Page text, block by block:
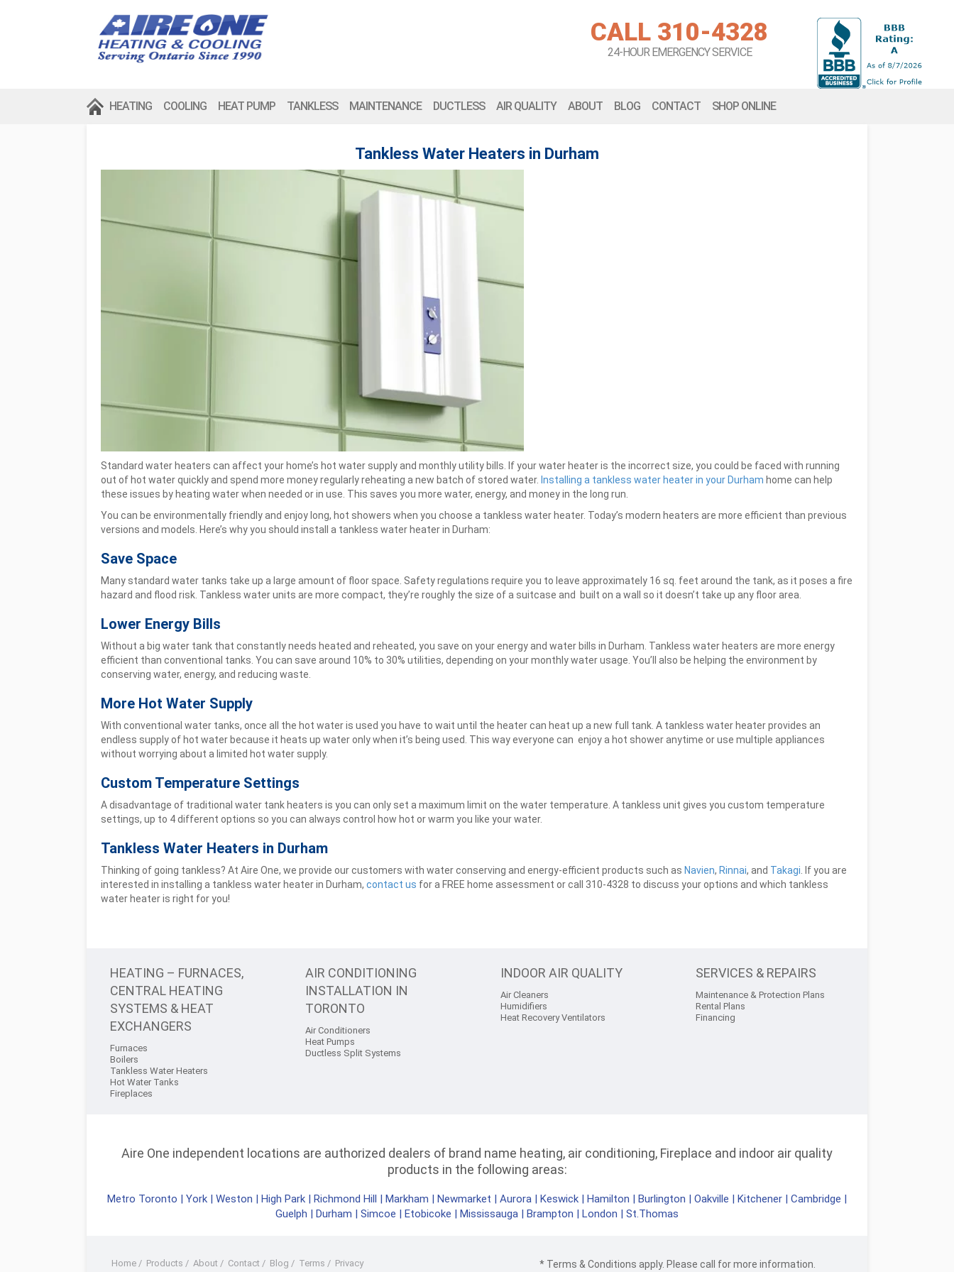
CALL 310-4328
24-HOUR EMERGENCY SERVICE
HEATING COOLING HEAT PUMP TANKLESS MAINTENANCE DUCTLESS AIR QUALITY ABOUT BLOG CONTACT SHOP ONLINE
Tankless Water Heaters in Durham
Standard water heaters can affect your home’s hot water supply and monthly utility bills. If your water heater is the incorrect size, you could be faced with running
out of hot water quickly and spend more money regularly reheating a new batch of stored water. Installing a tankless water heater in your Durham home can help
these issues by heating water when needed or in use. This saves you more water, energy, and money in the long run.
You can be environmentally friendly and enjoy long, hot showers when you choose a tankless water heater. Today’s modern heaters are more efficient than previous
versions and models. Here’s why you should install a tankless water heater in Durham:
Save Space
Many standard water tanks take up a large amount of floor space. Safety regulations require you to leave approximately 16 sq. feet around the tank, as it poses a fire
hazard and flood risk. Tankless water units are more compact, they’re roughly the size of a suitcase and built on a wall so it doesn’t take up any floor area.
Lower Energy Bills
Without a big water tank that constantly needs heated and reheated, you save on your energy and water bills in Durham. Tankless water heaters are more energy
efficient than conventional tanks. You can save around 10% to 30% utilities, depending on your monthly water usage. You’ll also be helping the environment by
conserving water, energy, and reducing waste.
More Hot Water Supply
With conventional water tanks, once all the hot water is used you have to wait until the heater can heat up a new full tank. A tankless water heater provides an
endless supply of hot water because it heats up water only when it’s being used. This way everyone can enjoy a hot shower anytime or use multiple appliances
without worrying about a limited hot water supply.
Custom Temperature Settings
A disadvantage of traditional water tank heaters is you can only set a maximum limit on the water temperature. A tankless unit gives you custom temperature
settings, up to 4 different options so you can always control how hot or warm you like your water.
Tankless Water Heaters in Durham
Thinking of going tankless? At Aire One, we provide our customers with water conserving and energy-efficient products such as Navien, Rinnai, and Takagi . If you are
interested in installing a tankless water heater in Durham, contact us for a FREE home assessment or call 310-4328 to discuss your options and which tankless
water heater is right for you!
HEATING – FURNACES,
CENTRAL HEATING
SYSTEMS & HEAT
EXCHANGERS
Furnaces
Boilers
Tankless Water Heaters
Hot Water Tanks
Fireplaces
AIR CONDITIONING
INSTALLATION IN
TORONTO
Air Conditioners
Heat Pumps
Ductless Split Systems
INDOOR AIR QUALITY
Air Cleaners
Humidifiers
Heat Recovery Ventilators
SERVICES & REPAIRS
Maintenance & Protection Plans
Rental Plans
Financing
Aire One independent locations are authorized dealers of brand name heating, air conditioning, Fireplace and indoor air quality
products in the following areas:
Metro Toronto | York | Weston | High Park | Richmond Hill | Markham | Newmarket | Aurora | Keswick | Hamilton | Burlington | Oakville | Kitchener | Cambridge |
Guelph | Durham | Simcoe | Etobicoke | Mississauga | Brampton | London | St.Thomas
* Terms & Conditions apply. Please call for more information.
Home / Products / About / Contact / Blog / Terms / Privacy